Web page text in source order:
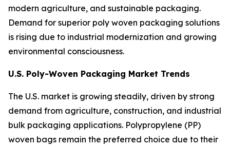
modern agriculture, and sustainable packaging.
Demand for superior poly woven packaging solutions
is rising due to industrial modernization and growing
environmental consciousness.
U.S. Poly-Woven Packaging Market Trends
The U.S. market is growing steadily, driven by strong
demand from agriculture, construction, and industrial
bulk packaging applications. Polypropylene (PP)
woven bags remain the preferred choice due to their